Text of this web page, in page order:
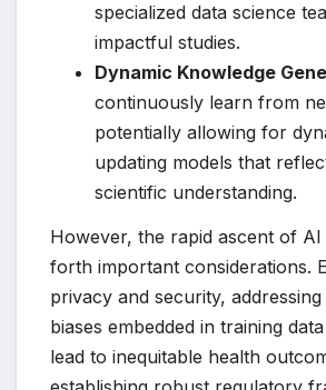
specialized data science
impactful studies.
Dynamic Knowledge
continuously learn from
potentially allowing for
updating models that
scientific understanding.
However, the rapid ascent of AI
forth important considerations.
privacy and security,
biases embedded in training
lead to inequitable health